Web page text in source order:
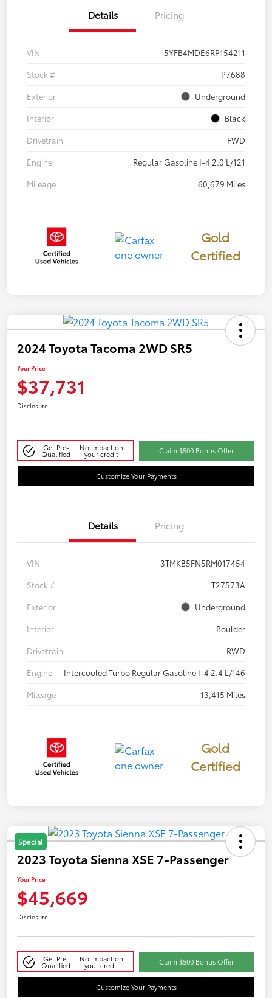
Details Pricing
VIN
5YFB4MDE6RP154211
Stock #
P7688
Exterior
Underground
Interior
Black
Drivetrain
FWD
Engine
Regular Gasoline I-4 2.0 L/121
Mileage
60,679 Miles
Gold
Certified
2024 Toyota Tacoma 2WD SR5
Your Price
$37,731
Disclosure
Get Pre-
Qualified
No impact on
your credit Claim $500 Bonus Offer
Customize Your Payments
Details Pricing
VIN
3TMKB5FN5RM017454
Stock #
T27573A
Exterior
Underground
Interior
Boulder
Drivetrain
RWD
Engine
Intercooled Turbo Regular Gasoline I-4 2.4 L/146
Mileage
13,415 Miles
Gold
Certified
Special
2023 Toyota Sienna XSE 7-Passenger
Your Price
$45,669
Disclosure
Get Pre-
Qualified
No impact on
your credit Claim $500 Bonus Offer
Customize Your Payments